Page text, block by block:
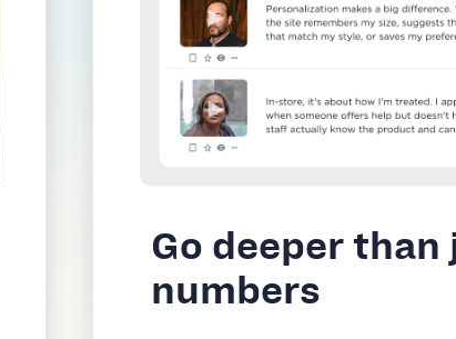
Go deeper
numbers